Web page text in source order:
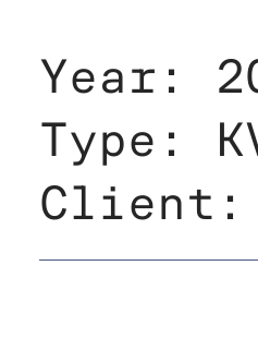
Year:
Type:
Client: